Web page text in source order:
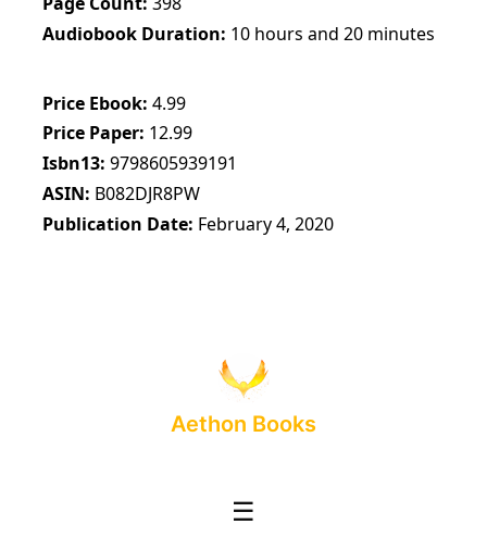
Audiobook Duration 10 hours and 20 minutes
Price Ebook 4.99
Price Paper 12.99
Isbn13 9798605939191
ASIN B082DJR8PW
Publication Date February 4, 2020
Aethon Books
☰